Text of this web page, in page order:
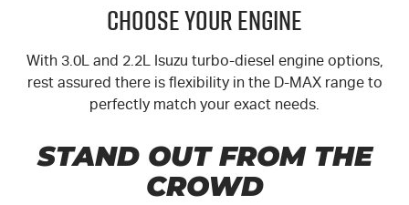
CHOOSE YOUR ENGINE
With 3.0L and 2.2L Isuzu turbo-diesel engine options,
rest assured there is flexibility in the D-MAXrange to
perfectly match your exact needs.
STAND OUT FROM THE
CROWD